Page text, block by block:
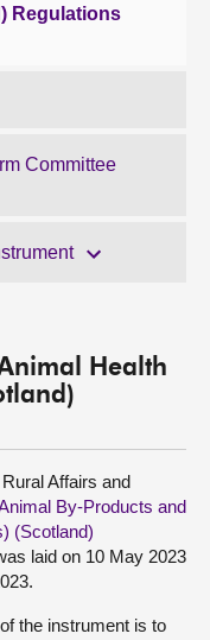
Regulations
Committee
Health
Affairs and
By-Products and
(Scotland)
laid on 10 May 2023
the instrument is to